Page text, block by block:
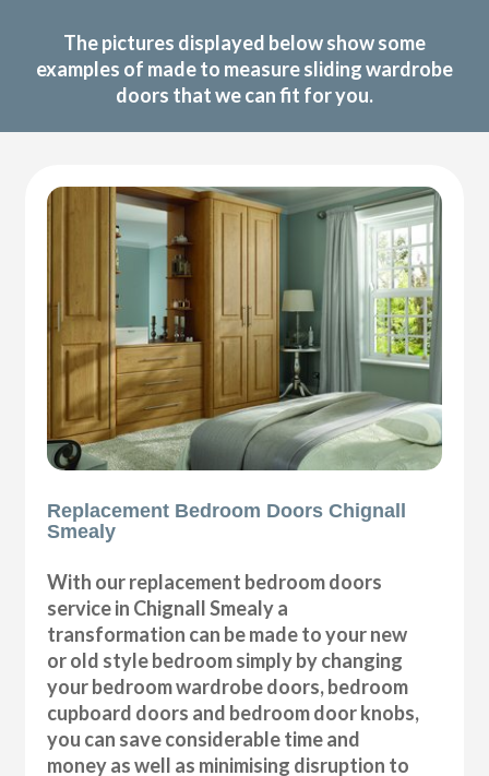
The pictures displayed below show some
examples of made to measure sliding wardrobe
doors that we can fit for you.
Replacement Bedroom Doors Chignall
Smealy
With our replacement bedroom doors
service in Chignall Smealy a
transformation can be made to your new
or old style bedroom simply by changing
your bedroom wardrobe doors, bedroom
cupboard doors and bedroom door knobs,
you can save considerable time and
money as well as minimising disruption to